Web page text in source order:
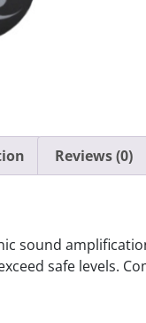
Reviews (0)
sound
safe levels.